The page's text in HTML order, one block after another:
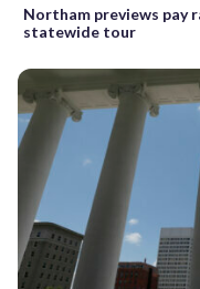
Northam previews pay
statewide tour